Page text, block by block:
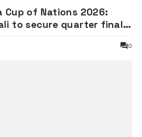
Cup of Nations 2026:
to secure quarter final
0